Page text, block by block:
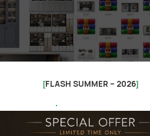
[FLASH SUMMER – 2026]
.